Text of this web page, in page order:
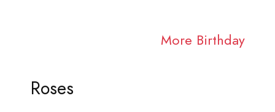
More Birthday
Roses